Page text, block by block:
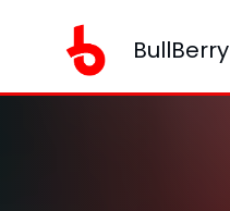
BullBerry